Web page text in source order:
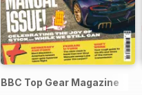
BBC Top Gear Magazine